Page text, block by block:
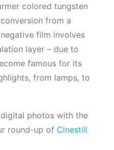
colored tungsten
from a
film involves
layer – due to
famous for its
from lamps, to
photos with the
round-up of Cinestill